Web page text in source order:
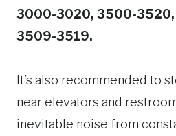
3000-3020, 3500-3520,
3509-3519.
It’s also recommended to
near elevators and
inevitable noise from